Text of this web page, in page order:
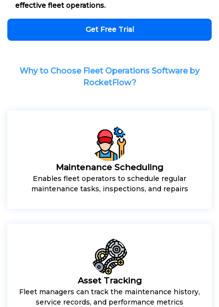
effective fleet operations.
Get Free Trial
Why to Choose Fleet Operations Software by
RocketFlow?
Maintenance Scheduling
Enables fleet operators to schedule regular
maintenance tasks, inspections, and repairs
Asset Tracking
Fleet managers can track the maintenance history,
service records, and performance metrics